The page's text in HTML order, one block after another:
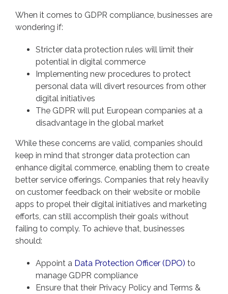
When it comes to GDPR compliance, businesses are
wondering if:
Stricter data protection rules will limit their
potential in digital commerce
Implementing new procedures to protect
personal data will divert resources from other
digital initiatives
The GDPR will put European companies at a
disadvantage in the global market
While these concerns are valid, companies should
keep in mind that stronger data protection can
enhance digital commerce, enabling them to create
better service offerings. Companies that rely heavily
on customer feedback on their website or mobile
apps to propel their digital initiatives and marketing
efforts, can still accomplish their goals without
failing to comply. To achieve that, businesses
should:
Appoint a Data Protection Officer (DPO) to
manage GDPR compliance
Ensure that their Privacy Policy and Terms &